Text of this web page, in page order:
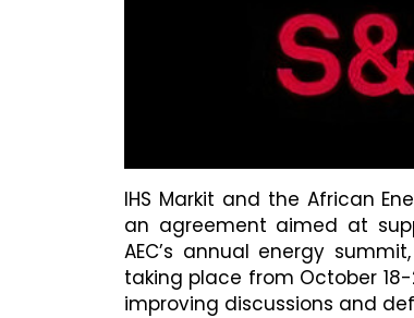
IHS Markit and the African
an agreement aimed at
AEC’s annual energy
taking place from October
improving discussions and